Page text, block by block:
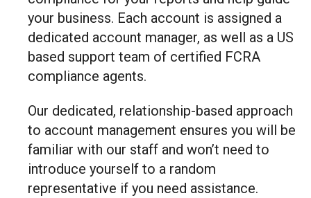
your business. Each account is assigned a
dedicated account manager, as well as a US
based support team of certified FCRA
compliance agents.
Our dedicated, relationship-based approach
to account management ensures you will be
familiar with our staff and won’t need to
introduce yourself to a random
representative if you need assistance.